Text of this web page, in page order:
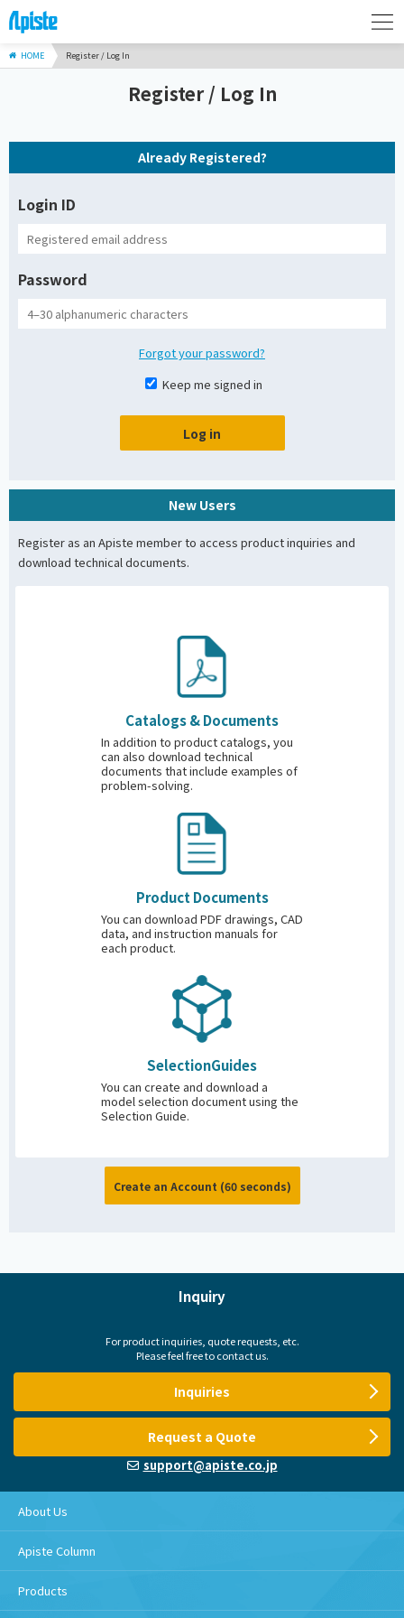
HOME Register / Log In
Register / Log In
Already Registered?
Login ID
Password
Forgot your password?
Keep me signed in
Log in
New Users
Register as an Apiste member to access product inquiries and
download technical documents.
Catalogs &Documents
In addition to product catalogs, you
can also download technical
documents that include examples of
problem-solving.
Product Documents
You can download PDF drawings, CAD
data, and instruction manuals for
each product.
SelectionGuides
You can create and download a
model selection document using the
Selection Guide.
Create an Account (60 seconds)
Inquiry
For product inquiries, quote requests, etc.
Please feel free to contact us.
Inquiries
Request a Quote
support@apiste.co.jp
About Us
Apiste Column
Products